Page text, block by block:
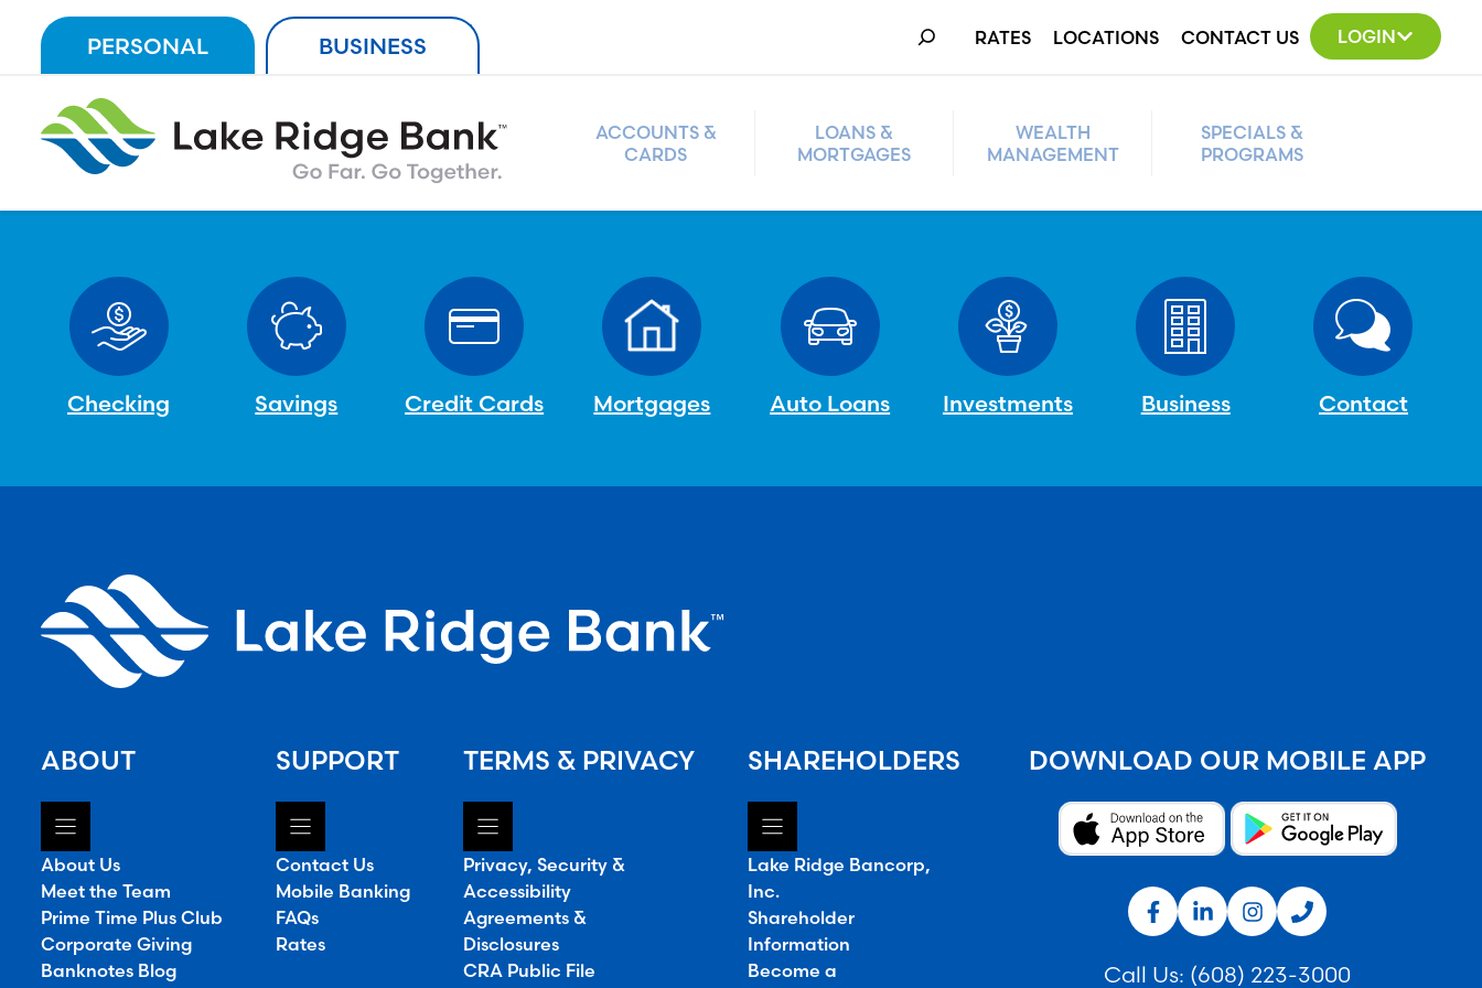
content
PERSONAL BUSINESS
Search RATES LOCATIONS CONTACT US LOGIN
ACCOUNTS &
CARDS
LOANS &
MORTGAGES
WEALTH
MANAGEMENT
SPECIALS &
PROGRAMS
Checking Savings Credit Cards Mortgages Auto Loans Investments Business Contact
ABOUT
About Us
Meet the Team
Prime Time Plus Club
Corporate Giving
Banknotes Blog
SUPPORT
Contact Us
Mobile Banking
FAQs
Rates
TERMS & PRIVACY
Privacy, Security &
Accessibility
Agreements &
Disclosures
CRA Public File
SHAREHOLDERS
Lake Ridge Bancorp,
Inc.
Shareholder
Information
Become a
DOWNLOAD OUR MOBILE APP
Call Us: (608) 223-3000